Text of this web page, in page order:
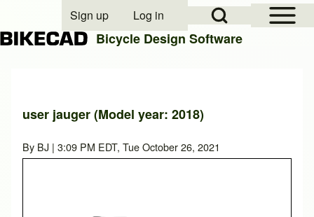
Close search
Open Sidebar
Open Search Block
User account menu
Sign up Log in
Bicycle Design Software
user jauger (Model year: 2018)
By BJ | 3:09 PM EDT, Tue October 26, 2021